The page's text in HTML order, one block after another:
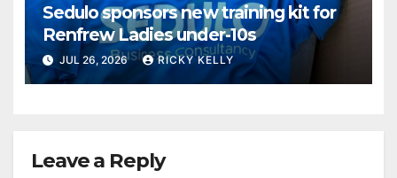
Sedulo sponsors new training kit for
Renfrew Ladies under-10s
JUL 26, 2026 RICKY KELLY
Leave a Reply